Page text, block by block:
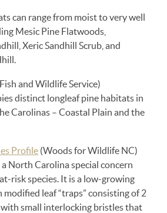
can range from moist to very well
Mesic Pine Flatwoods,
Xeric Sandhill Scrub, and
Fish and Wildlife Service)
distinct longleaf pine habitats in
Carolinas – Coastal Plain and the
Profile (Woods for Wildlife NC)
North Carolina special concern
risk species. It is a low-growing
leaf “traps” consisting of 2
with small interlocking bristles that